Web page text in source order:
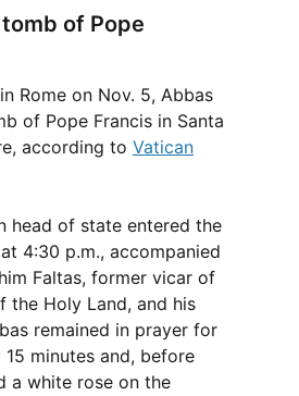
of Pope
Rome on Nov. 5, Abbas
of Pope Francis in Santa
according to Vatican
head of state entered the
4:30 p.m., accompanied
Faltas, former vicar of
the Holy Land, and his
remained in prayer for
minutes and, before
a white rose on the